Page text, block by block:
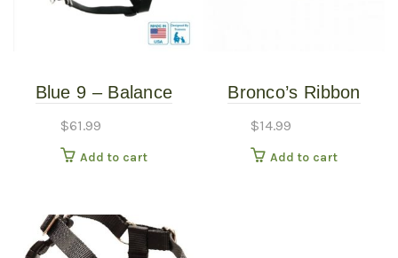
Blue 9 – Balance
Medium/Large
$61.99
Add to cart
Bronco’s Ribbon
$14.99
Add to cart